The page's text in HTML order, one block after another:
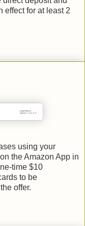
effect for at least 2
using your
the Amazon App in
time $10
to be
offer.